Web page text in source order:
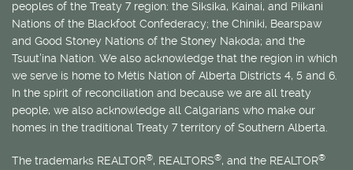
peoples of the Treaty 7 region: the Siksika, Kainai, and Piikani
Nations of the Blackfoot Confederacy; the Chiniki, Bearspaw
and Good Stoney Nations of the Stoney Nakoda; and the
Tsuut’ina Nation. We also acknowledge that the region in which
we serve is home to Métis Nation of Alberta Districts 4, 5 and 6.
In the spirit of reconciliation and because we are all treaty
people, we also acknowledge all Calgarians who make our
homes in the traditional Treaty 7 territory of Southern Alberta.
The trademarks REALTOR®, REALTORS®, and the REALTOR®